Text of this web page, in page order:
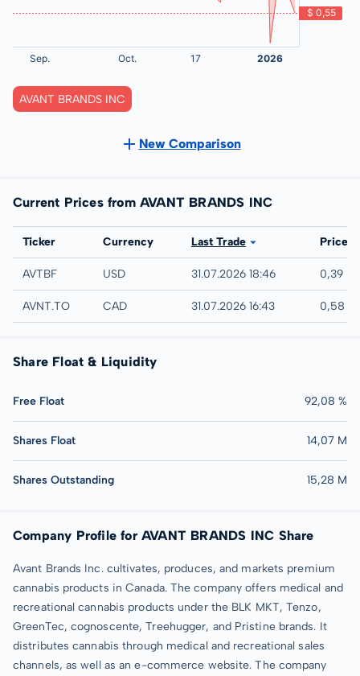
AVANT BRANDS INC
New Comparison
Current Prices from AVANT BRANDS INC
Exchange
Ticker Currency Last Trade Price
UTC
AVTBF USD 31.07.2026 18:46 0,39
TSX
AVNT.TO CAD 31.07.2026 16:43 0,58
Share Float & Liquidity
Free Float 92,08 %
Shares Float 14,07 M
Shares Outstanding 15,28 M
Company Profile for AVANT BRANDS INC Share
Avant Brands Inc. cultivates, produces, and markets premium
cannabis products in Canada. The company offers medical and
recreational cannabis products under the BLK MKT, Tenzo,
GreenTec, cognoscente, Treehugger, and Pristine brands. It
distributes cannabis through medical and recreational sales
channels, as well as an e-commerce website. The company